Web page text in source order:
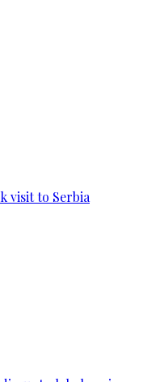
visit to Serbia